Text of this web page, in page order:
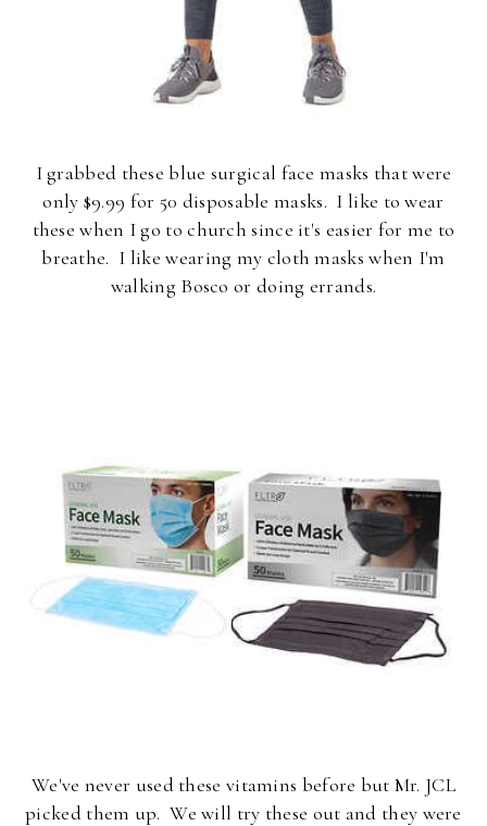
I grabbed these blue surgical face masks that were
only $9.99 for 50 disposable masks. I like to wear
these when I go to church since it's easier for me to
breathe. I like wearing my cloth masks when I'm
walking Bosco or doing errands.
We've never used these vitamins before but Mr. JCL
picked them up. We will try these out and they were